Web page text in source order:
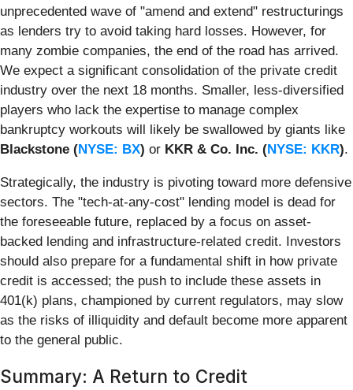
unprecedented wave of "amend and extend" restructurings
as lenders try to avoid taking hard losses. However, for
many zombie companies, the end of the road has arrived.
We expect a significant consolidation of the private credit
industry over the next 18 months. Smaller, less-diversified
players who lack the expertise to manage complex
bankruptcy workouts will likely be swallowed by giants like
Blackstone (NYSE: BX) or KKR & Co. Inc. (NYSE: KKR).
Strategically, the industry is pivoting toward more defensive
sectors. The "tech-at-any-cost" lending model is dead for
the foreseeable future, replaced by a focus on asset-
backed lending and infrastructure-related credit. Investors
should also prepare for a fundamental shift in how private
credit is accessed; the push to include these assets in
401(k) plans, championed by current regulators, may slow
as the risks of illiquidity and default become more apparent
to the general public.
Summary: A Return to Credit